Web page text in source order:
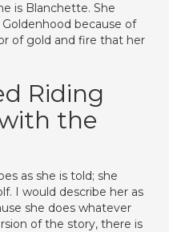
is Blanchette. She
because of
of gold and fire that her
Riding
the
as she is told; she
I would describe her as
she does whatever
of the story, there is